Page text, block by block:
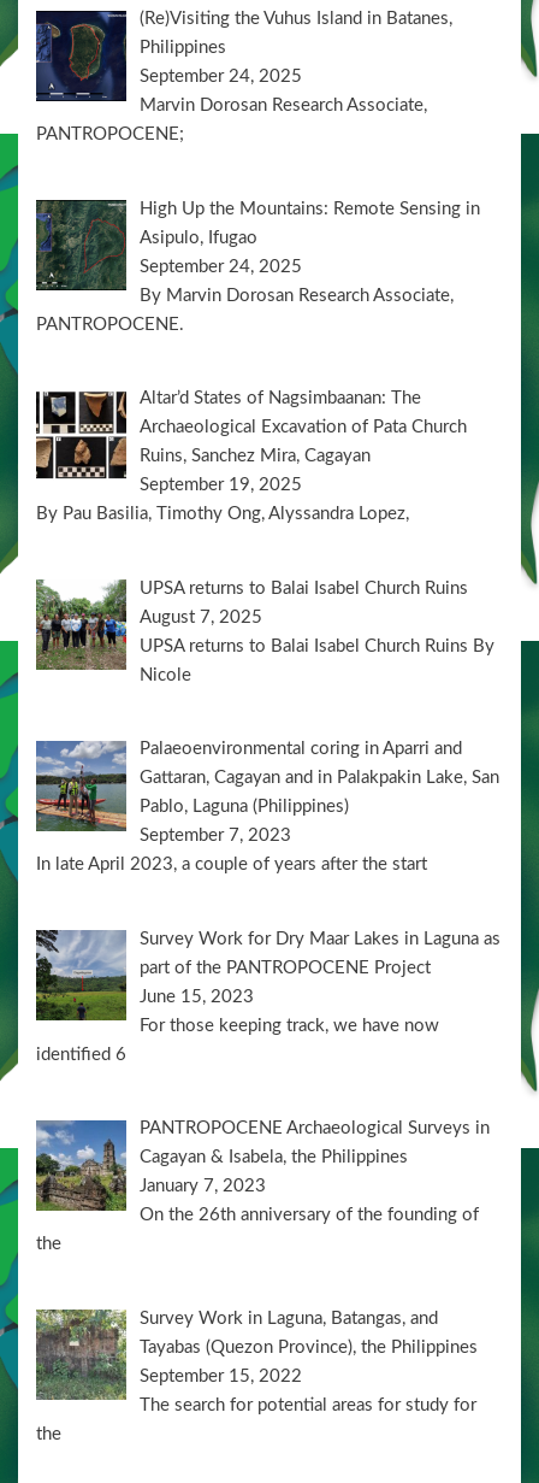
(Re)Visiting the Vuhus Island in Batanes,
Philippines
September 24, 2025
Marvin Dorosan Research Associate,
PANTROPOCENE;
High Up the Mountains: Remote Sensing in
Asipulo, Ifugao
September 24, 2025
By Marvin Dorosan Research Associate,
PANTROPOCENE.
Altar’d States of Nagsimbaanan: The
Archaeological Excavation of Pata Church
Ruins, Sanchez Mira, Cagayan
September 19, 2025
By Pau Basilia, Timothy Ong, Alyssandra Lopez,
UPSA returns to Balai Isabel Church Ruins
August 7, 2025
UPSA returns to Balai Isabel Church Ruins By
Nicole
Palaeoenvironmental coring in Aparri and
Gattaran, Cagayan and in Palakpakin Lake, San
Pablo, Laguna (Philippines)
September 7, 2023
In late April 2023, a couple of years after the start
Survey Work for Dry Maar Lakes in Laguna as
part of the PANTROPOCENE Project
June 15, 2023
For those keeping track, we have now
identified 6
PANTROPOCENE Archaeological Surveys in
Cagayan & Isabela, the Philippines
January 7, 2023
On the 26th anniversary of the founding of
the
Survey Work in Laguna, Batangas, and
Tayabas (Quezon Province), the Philippines
September 15, 2022
The search for potential areas for study for
the